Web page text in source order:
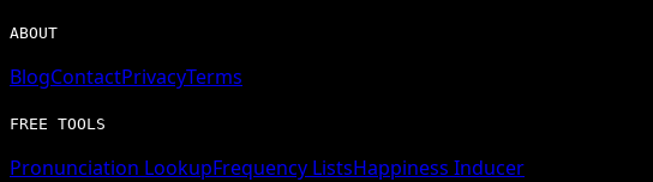
ABOUT
BlogContactPrivacyTerms
FREE TOOLS
Pronunciation LookupFrequency ListsHappiness Inducer